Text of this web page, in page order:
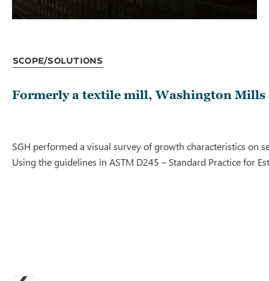
Scope/Solutions
Formerly a textile mill, Washington Mills
SGH performed a visual survey of growth characteristics on
Using the guidelines in ASTM D245 – Standard Practice for